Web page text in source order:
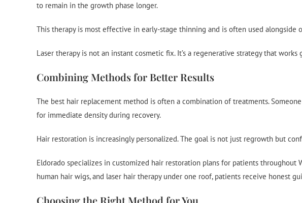
to remain in the growth phase longer.
This therapy is most effective in early-stage thinning and is often used
Laser therapy is not an instant cosmetic fix. It’s a regenerative strategy that
Combining Methods for Better Results
The best hair replacement method is often a combination of treatments.
for immediate density during recovery.
Hair restoration is increasingly personalized. The goal is not just regrowth but
Eldorado specializes in customized hair restoration plans for patients throughout
human hair wigs, and laser hair therapy under one roof, patients receive honest